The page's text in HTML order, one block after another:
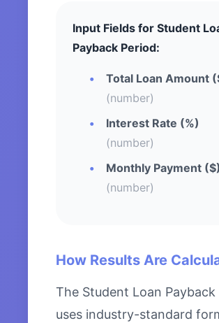
Input Fields for Student
Payback Period:
Total Loan Amount
(number)
Interest Rate (%)
(number)
Monthly Payment ($)
(number)
How Results Are
The Student Loan Payback
uses industry-standard